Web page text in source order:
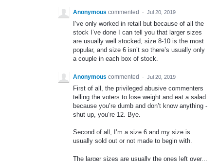
Anonymous commented · Jul 20, 2019
I’ve only worked in retail but because of all the
stock I’ve done I can tell you that larger sizes
are usually well stocked, size 8-10 is the most
popular, and size 6 isn’t so there’s usually only
a couple in each box of stock.
Anonymous commented · Jul 20, 2019
First of all, the privileged abusive commenters
telling the voters to lose weight and eat a salad
because you’re dumb and don’t know anything -
shut up, you’re 12. Bye.
Second of all, I’m a size 6 and my size is
usually sold out or not made to begin with.
The larger sizes are usually the ones left over...